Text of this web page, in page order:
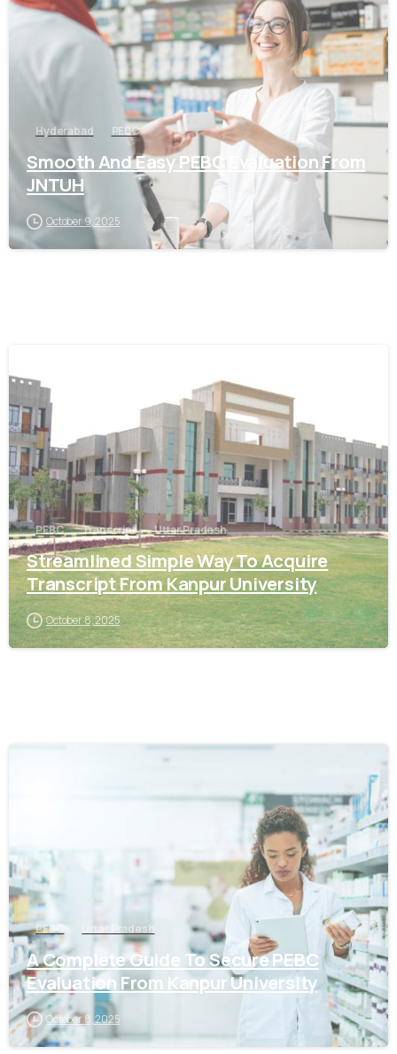
Hyderabad PEBC
Smooth And Easy PEBC Evaluation From
JNTUH
October 9, 2025
PEBC Transcript Uttar Pradesh
Streamlined Simple Way To Acquire
Transcript From Kanpur University
October 8, 2025
0
PEBC Uttar Pradesh
A Complete Guide To Secure PEBC
Evaluation From Kanpur University
October 8, 2025